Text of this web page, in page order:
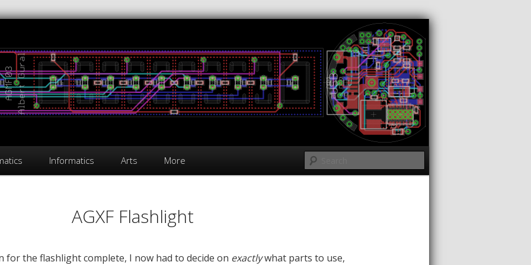
Informatics Arts More
AGXF Flashlight
for the flashlight complete, I now had to decide on exactlywhat parts to use,